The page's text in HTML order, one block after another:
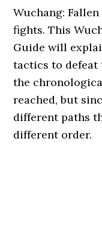
Wuchang:
fights. This
Guide will
tactics to defeat
the
reached, but
different paths
different order.